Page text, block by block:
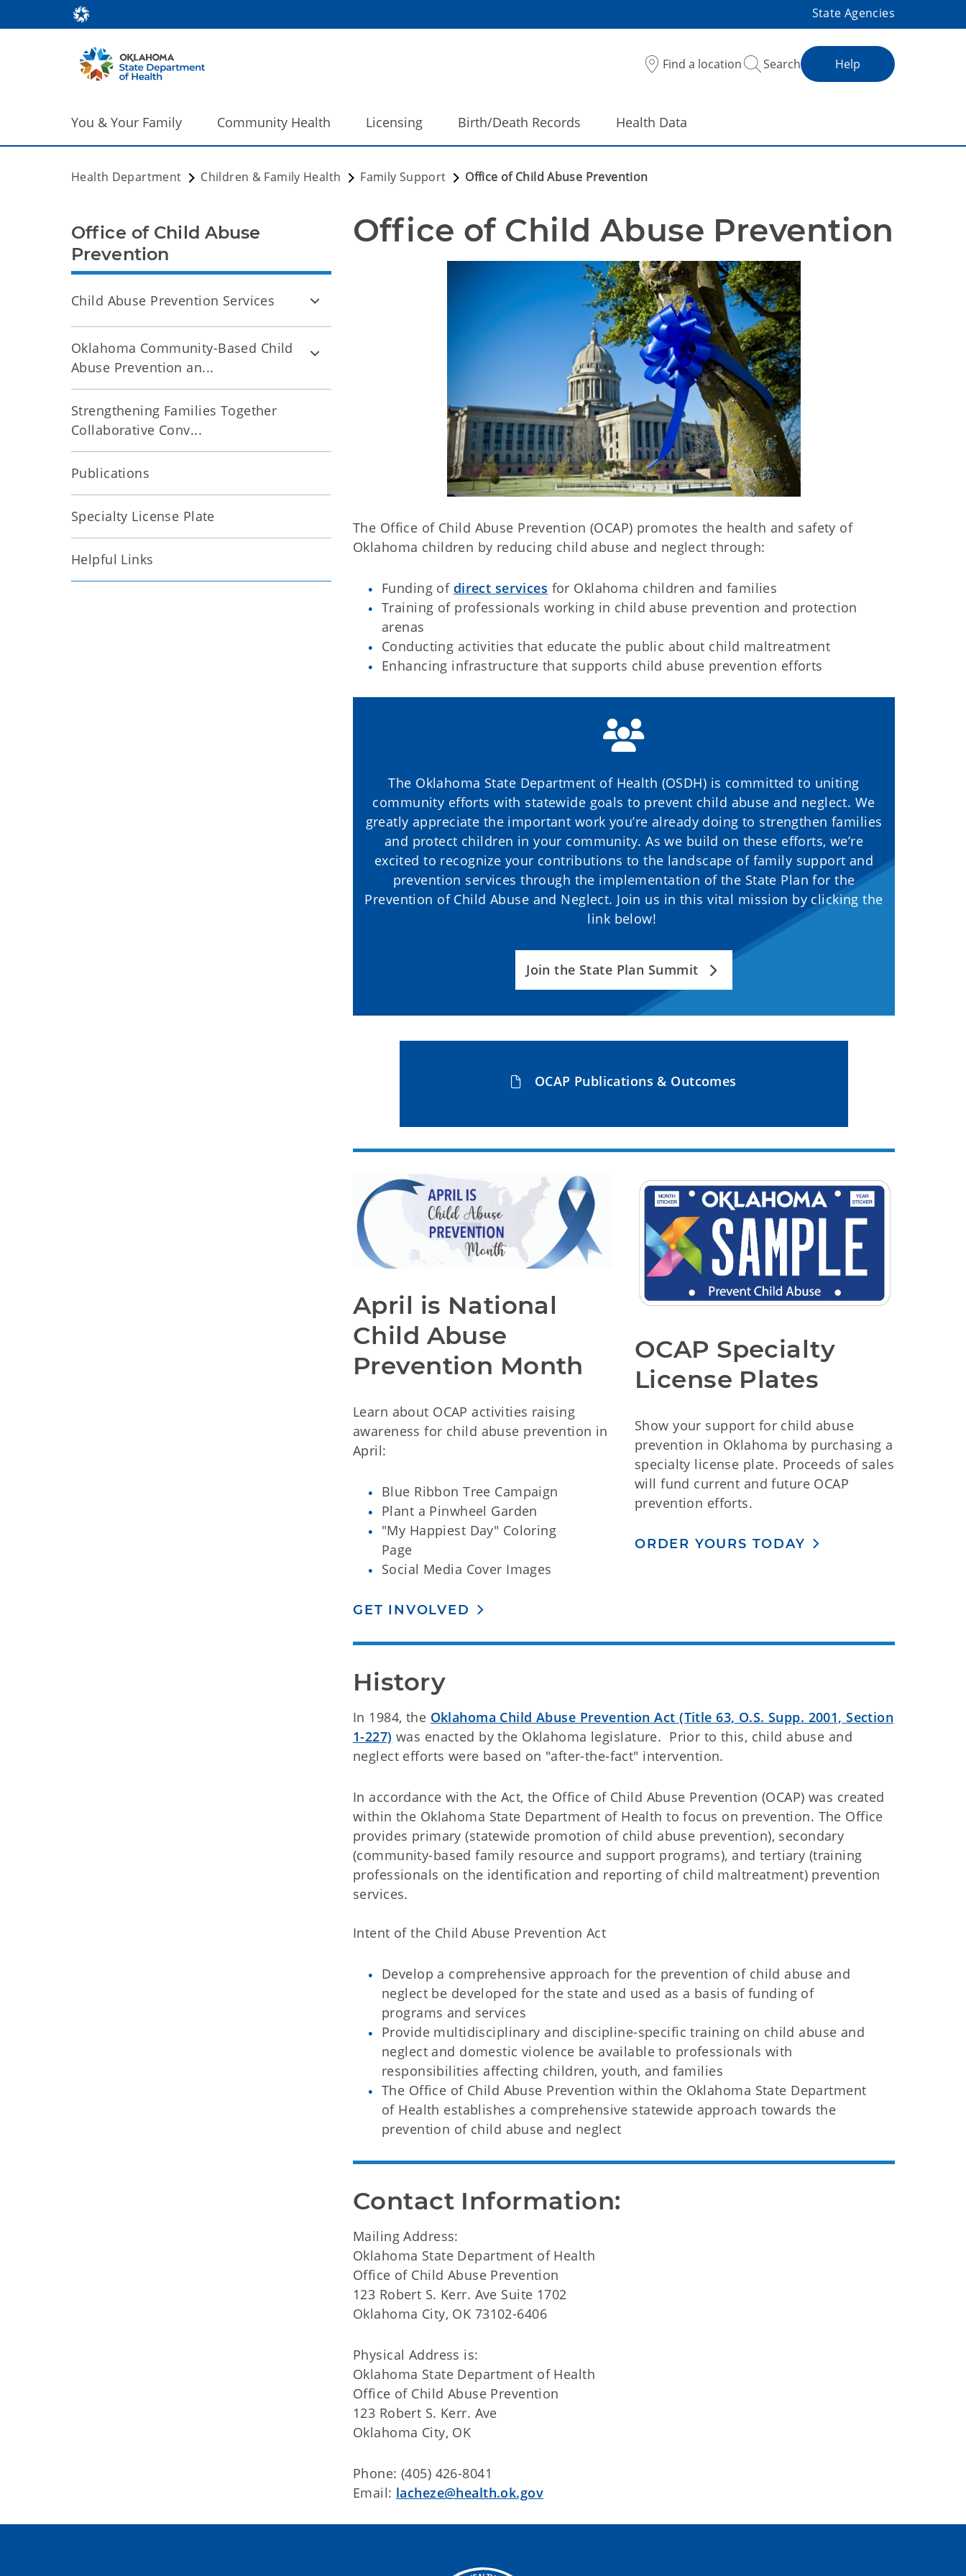
State Agencies
Find a location Search Help
You & Your Family Community Health Licensing Birth/Death Records Health Data
Health Department Children & Family Health Family Support Office of Child Abuse Prevention
The Office of Child Abuse Prevention (OCAP) promotes the health and safety of
Oklahoma children by reducing child abuse and neglect through:
Funding of direct services for Oklahoma children and families
Training of professionals working in child abuse prevention and protection
arenas
Conducting activities that educate the public about child maltreatment
Enhancing infrastructure that supports child abuse prevention efforts
The Oklahoma State Department of Health (OSDH) is committed to uniting
community efforts with statewide goals to prevent child abuse and neglect. We
greatly appreciate the important work you’re already doing to strengthen families
and protect children in your community. As we build on these efforts, we’re
excited to recognize your contributions to the landscape of family support and
prevention services through the implementation of the State Plan for the
Prevention of Child Abuse and Neglect. Join us in this vital mission by clicking the
link below!
Join the State Plan Summit
OCAP Publications & Outcomes
April is National
Child Abuse
Prevention Month
Learn about OCAP activities raising
awareness for child abuse prevention in
April:
Blue Ribbon Tree Campaign
Plant a Pinwheel Garden
"My Happiest Day" Coloring
Page
Social Media Cover Images
GET INVOLVED
OCAP Specialty
License Plates
Show your support for child abuse
prevention in Oklahoma by purchasing a
specialty license plate. Proceeds of sales
will fund current and future OCAP
prevention efforts.
ORDER YOURS TODAY
History
In 1984, the Oklahoma Child Abuse Prevention Act (Title 63, O.S. Supp. 2001, Section
1-227) was enacted by the Oklahoma legislature. Prior to this, child abuse and
neglect efforts were based on "after-the-fact" intervention.
In accordance with the Act, the Office of Child Abuse Prevention (OCAP) was created
within the Oklahoma State Department of Health to focus on prevention. The Office
provides primary (statewide promotion of child abuse prevention), secondary
(community-based family resource and support programs), and tertiary (training
professionals on the identification and reporting of child maltreatment) prevention
services.
Intent of the Child Abuse Prevention Act
Develop a comprehensive approach for the prevention of child abuse and
neglect be developed for the state and used as a basis of funding of
programs and services
Provide multidisciplinary and discipline-specific training on child abuse and
neglect and domestic violence be available to professionals with
responsibilities affecting children, youth, and families
The Office of Child Abuse Prevention within the Oklahoma State Department
of Health establishes a comprehensive statewide approach towards the
prevention of child abuse and neglect
Contact Information:
Mailing Address:
Oklahoma State Department of Health
Office of Child Abuse Prevention
123 Robert S. Kerr. Ave Suite 1702
Oklahoma City, OK 73102-6406
Physical Address is:
Oklahoma State Department of Health
Office of Child Abuse Prevention
123 Robert S. Kerr. Ave
Oklahoma City, OK
Phone: (405) 426-8041
Email: lacheze@health.ok.gov
Office of Child Abuse
Prevention
Child Abuse Prevention Services
Oklahoma Community-Based Child
Abuse Prevention an...
Strengthening Families Together
Collaborative Conv...
Publications
Specialty License Plate
Helpful Links